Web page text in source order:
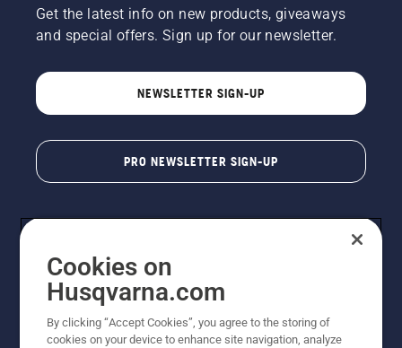
Get the latest info on new products, giveaways
and special offers. Sign up for our newsletter.
NEWSLETTER SIGN-UP
PRO NEWSLETTER SIGN-UP
Cookies on
Husqvarna.com
By clicking “Accept Cookies”, you agree to the storing of
cookies on your device to enhance site navigation, analyze